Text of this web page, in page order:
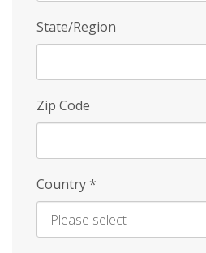
State/Region
Zip Code
Country*